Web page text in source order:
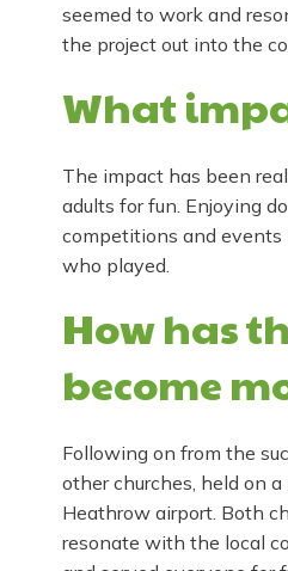
seemed to work and
the project out into the
What
The impact has been
adults for fun. Enjoying
competitions and events
who played.
How has
become
Following on from the
other churches, held on
Heathrow airport. Both
resonate with the local